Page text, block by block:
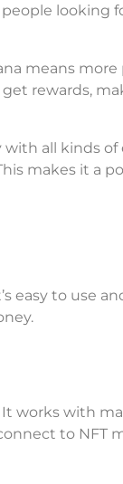
looking
means
rewards,
with all kinds
makes it a
easy to use
works with
to NFT